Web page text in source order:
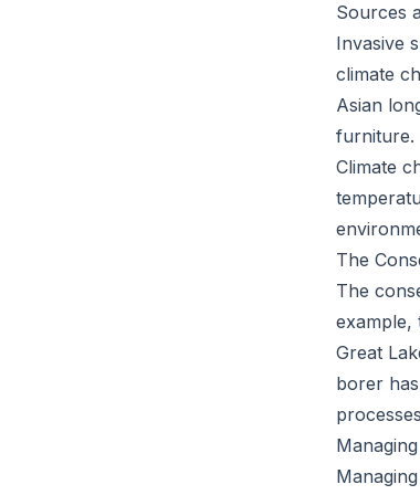
Sources
Invasive
climate
Asian
furniture.
Climate
The
The
example,
Great
borer